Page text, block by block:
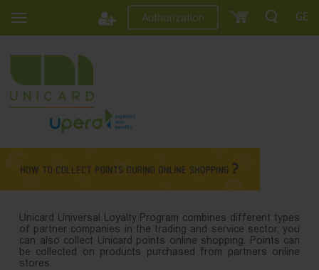
Authorization GE
Unicard Universal Loyalty Program combines different types
of partner companies in the trading and service sector, you
can also collect Unicard points online shopping. Points can
be collected on products purchased from partners online
stores.